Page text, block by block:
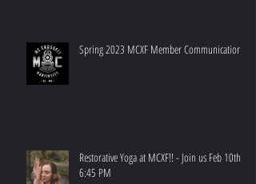
Spring 2023 MCXF Member Communication
Restorative Yoga at MCXF!! - Join us Feb 10th at
6:45 PM